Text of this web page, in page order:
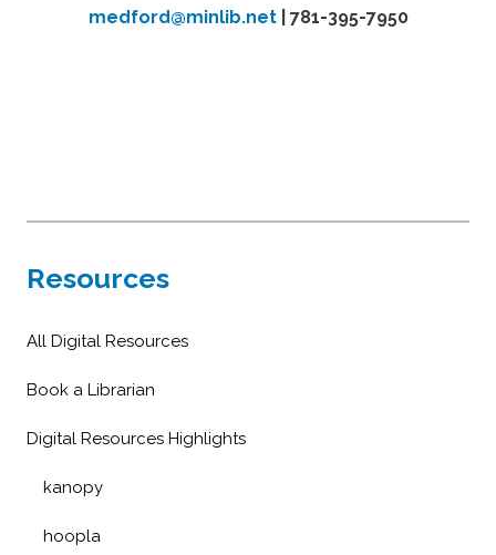
medford@minlib.net| 781-395-7950
Resources
All Digital Resources
Book a Librarian
Digital Resources Highlights
kanopy
hoopla